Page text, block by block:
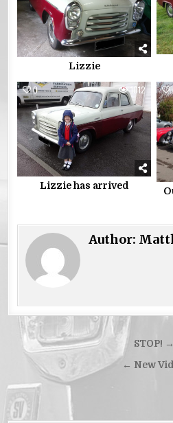
Lizzie
0 1012
Lizzie has arrived
Author:
Post
navigation
STOP! →
← New